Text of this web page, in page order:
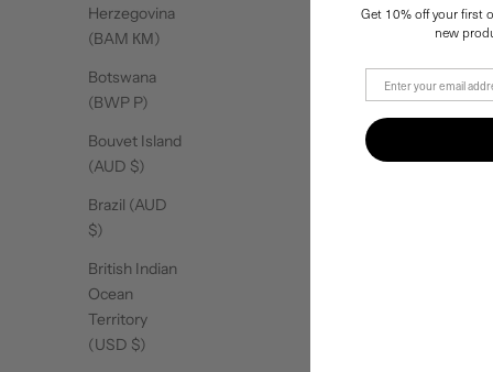
Herzegovina
(BAM КМ)
Botswana
(BWP P)
Bouvet Island
(AUD $)
Brazil (AUD
$)
British Indian
Ocean
Territory
(USD $)
Get 10% off your first
new